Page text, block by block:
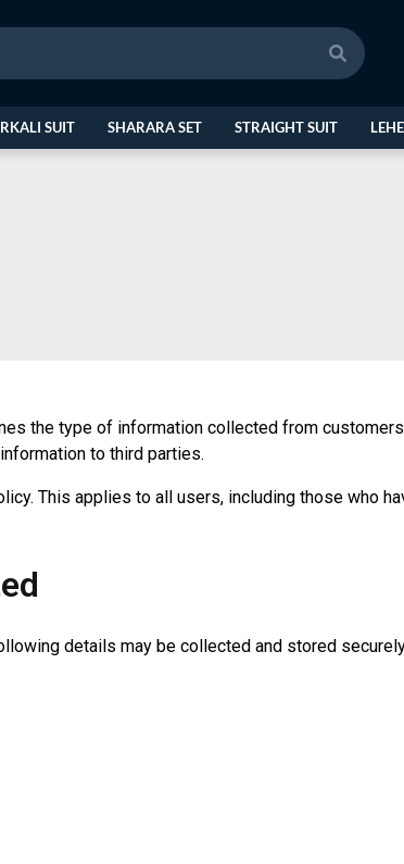
SUIT SHARARA SET STRAIGHT SUIT
the type of information collected from
to third parties.
This applies to all users, including those who
details may be collected and stored